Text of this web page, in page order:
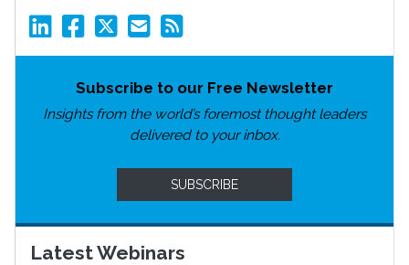
Subscribe to our Free Newsletter
Insights from the world’s foremost thought leaders
delivered to your inbox.
SUBSCRIBE
Latest Webinars